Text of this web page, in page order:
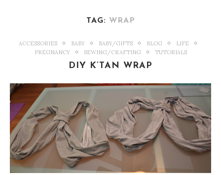
TAG: WRAP
ACCESSORIES BABY BABY/GIFTS BLOG
LIFE
PREGNANCY
SEWING/CRAFTING TUTORIALS
DIY K’TAN WRAP